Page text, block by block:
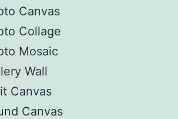
Canvas
Collage
Mosaic
Wall
Canvas
Canvas